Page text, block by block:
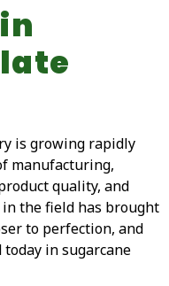
is growing rapidly
manufacturing,
quality, and
the field has brought
to perfection, and
in sugarcane